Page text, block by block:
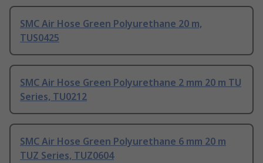
SMC Air Hose Green Polyurethane 20 m,
TUS0425
SMC Air Hose Green Polyurethane 2 mm 20 m TU
Series, TU0212
SMC Air Hose Green Polyurethane 6 mm 20 m
TUZ Series, TUZ0604